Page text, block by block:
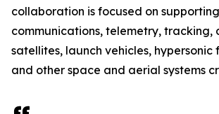
collaboration is focused on supporting
communications, telemetry, tracking,
satellites, launch vehicles, hypersonic
and other space and aerial systems